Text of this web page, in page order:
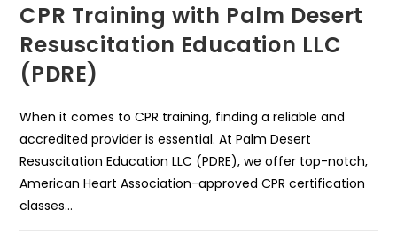
CPR Training with Palm Desert
Resuscitation Education LLC
(PDRE)
When it comes to CPR training, finding a reliable and
accredited provider is essential. At Palm Desert
Resuscitation Education LLC (PDRE), we offer top-notch,
American Heart Association-approved CPR certification
classes…